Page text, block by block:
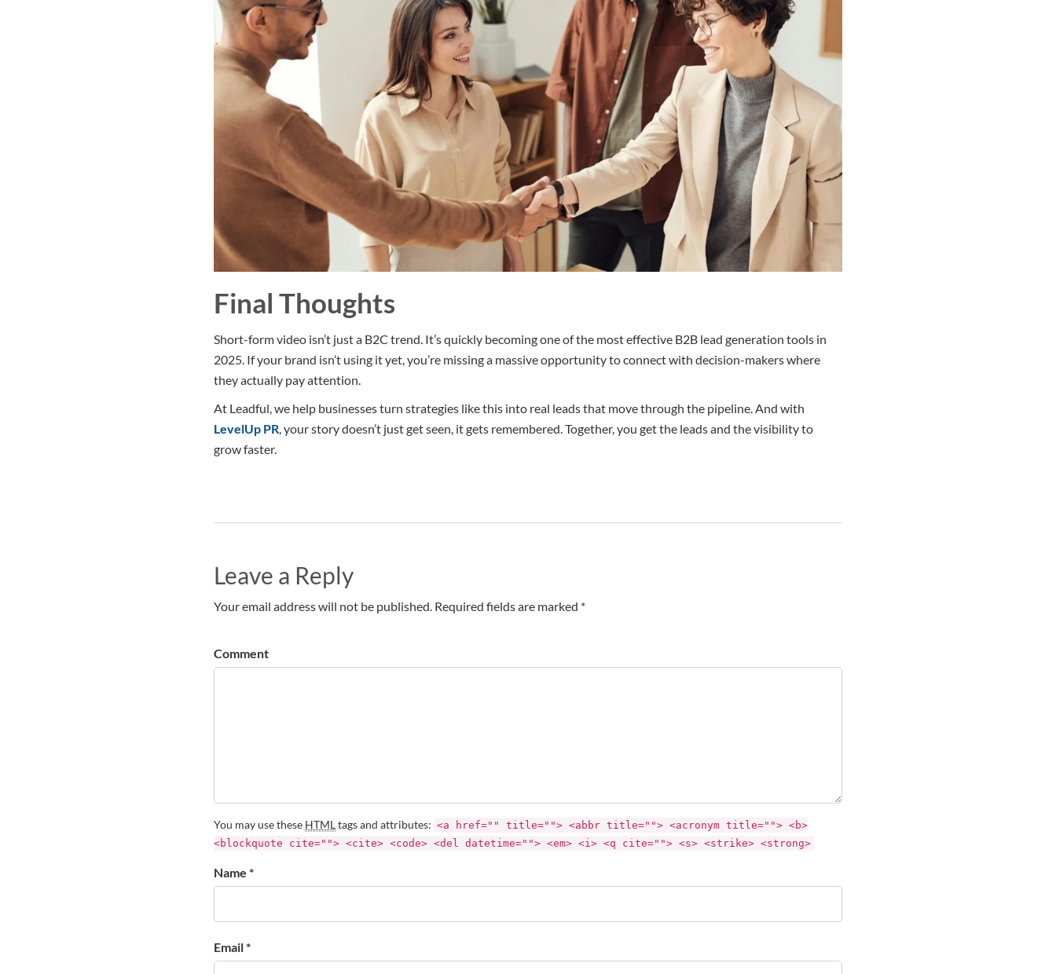
Final Thoughts
Short-form video isn’t just a B2C trend. It’s quickly becoming one of the most effective B2B lead generation tools in
2025. If your brand isn’t using it yet, you’re missing a massive opportunity to connect with decision-makers where
they actually pay attention.
At Leadful, we help businesses turn strategies like this into real leads that move through the pipeline. And with
LevelUp PR, your story doesn’t just get seen, it gets remembered. Together, you get the leads and the visibility to
grow faster.
Leave a Reply
Your email address will not be published. Required fields are marked *
Comment
You may use these HTMLtags and attributes: <a href="" title=""> <abbr title=""> <acronym title=""> <b>
<blockquote cite=""> <cite> <code> <del datetime=""> <em> <i> <q cite=""> <s> <strike> <strong>
Name *
Email *